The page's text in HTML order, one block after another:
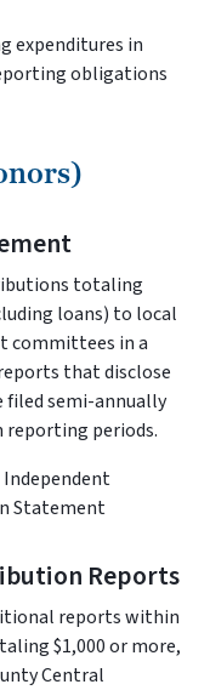
expenditures in
obligations
totaling
loans) to local
committees in a
that disclose
filed semi-annually
reporting periods.
Independent
Statement
Reports
reports within
$1,000 or more,
Central